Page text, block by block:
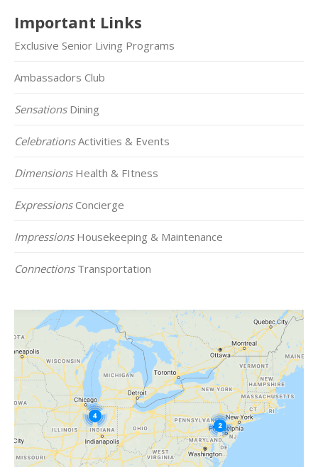
Important Links
Exclusive Senior Living Programs
Ambassadors Club
SensationsDining
CelebrationsActivities & Events
DimensionsHealth & FItness
ExpressionsConcierge
ImpressionsHousekeeping & Maintenance
ConnectionsTransportation